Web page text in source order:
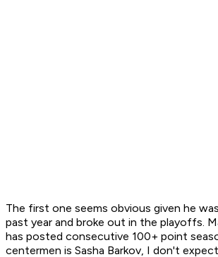
The first one seems obvious given he
past year and broke out in the playoffs.
has posted consecutive 100+ point
centermen is Sasha Barkov, I don't